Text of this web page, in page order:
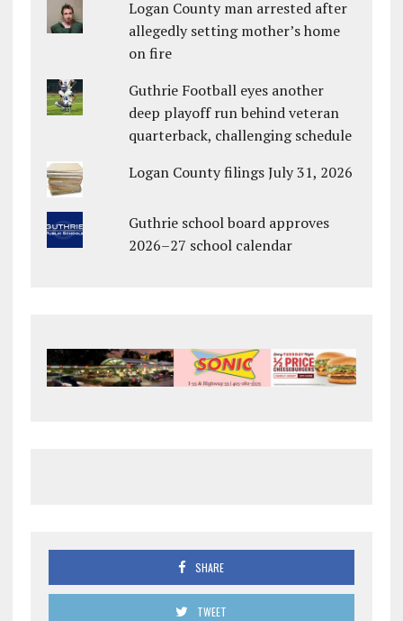
Logan County man arrested after
allegedly setting mother’s home
on fire
Guthrie Football eyes another
deep playoff run behind veteran
quarterback, challenging schedule
Logan County filings July 31, 2026
Guthrie school board approves
2026–27 school calendar
SHARE
TWEET